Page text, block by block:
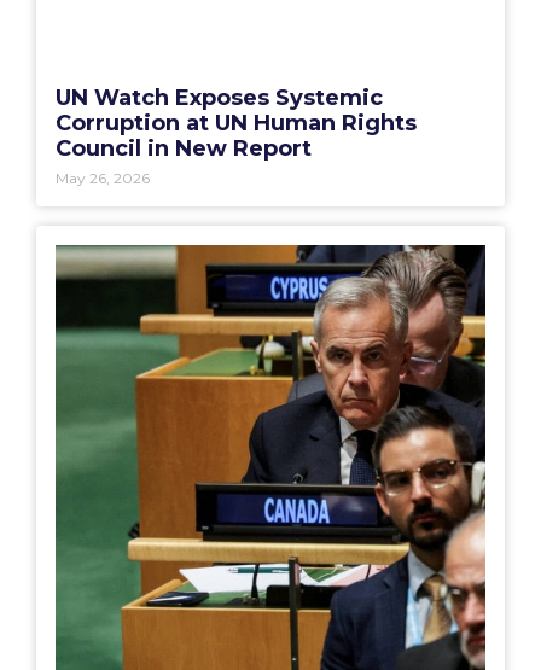
UN Watch Exposes Systemic
Corruption at UN Human Rights
Council in New Report
May 26, 2026